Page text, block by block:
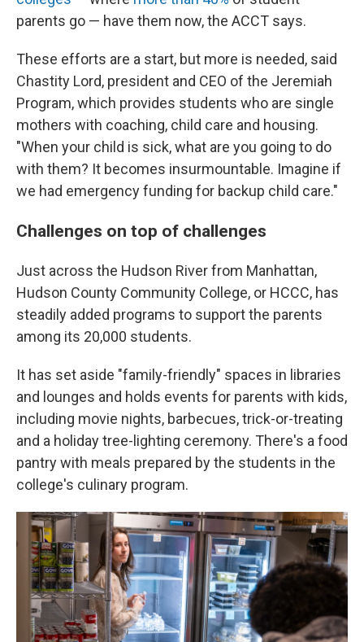
parents go — have them now, the ACCT says.
These efforts are a start, but more is needed, said
Chastity Lord, president and CEO of the Jeremiah
Program, which provides students who are single
mothers with coaching, child care and housing.
"When your child is sick, what are you going to do
with them? It becomes insurmountable. Imagine if
we had emergency funding for backup child care."
Challenges on top of challenges
Just across the Hudson River from Manhattan,
Hudson County Community College, or HCCC, has
steadily added programs to support the parents
among its 20,000 students.
It has set aside "family-friendly" spaces in libraries
and lounges and holds events for parents with kids,
including movie nights, barbecues, trick-or-treating
and a holiday tree-lighting ceremony. There's a food
pantry with meals prepared by the students in the
college's culinary program.